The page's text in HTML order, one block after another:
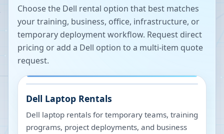
Choose the Dell rental option that best matches
your training, business, office, infrastructure, or
temporary deployment workflow. Request direct
pricing or add a Dell option to a multi-item quote
request.
Dell Laptop Rentals
Dell laptop rentals for temporary teams, training
programs, project deployments, and business